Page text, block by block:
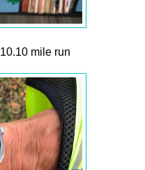
10.10 mile run